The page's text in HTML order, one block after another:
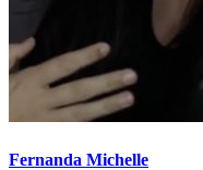
Fernanda Michelle